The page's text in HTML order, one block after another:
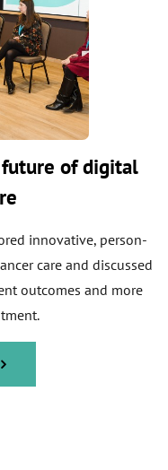
of digital
innovative, person-
care and discussed
outcomes and more